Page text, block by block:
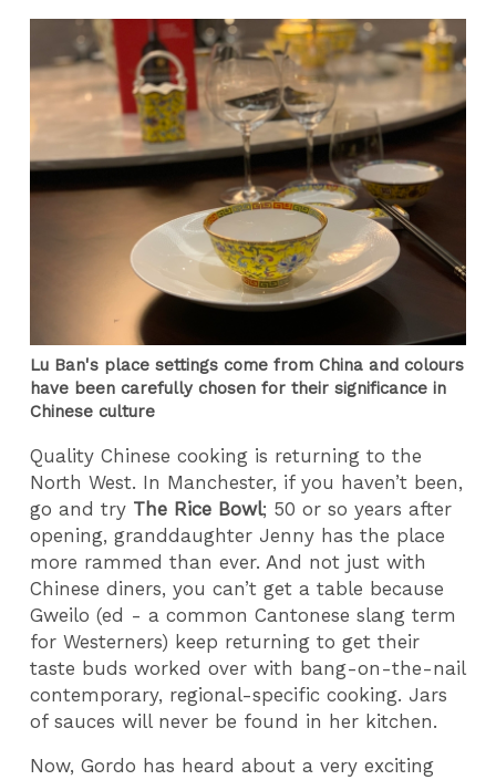
Lu Ban's place settings come from China and colours
have been carefully chosen for their significance in
Chinese culture
Quality Chinese cooking is returning to the
North West. In Manchester, if you haven’t been,
go and try The Rice Bowl; 50 or so years after
opening, granddaughter Jenny has the place
more rammed than ever. And not just with
Chinese diners, you can’t get a table because
Gweilo (ed - a common Cantonese slang term
for Westerners) keep returning to get their
taste buds worked over with bang-on-the-nail
contemporary, regional-specific cooking. Jars
of sauces will never be found in her kitchen.
Now, Gordo has heard about a very exciting